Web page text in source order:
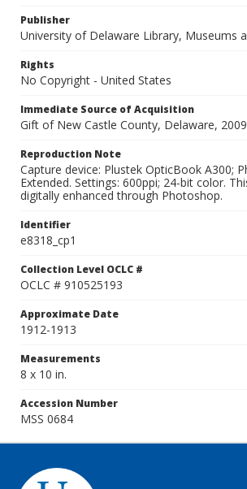
Publisher
University of Delaware Library, Museums
Rights
No Copyright - United States
Immediate Source of Acquisition
Gift of New Castle County, Delaware, 2009
Reproduction Note
Capture device: Plustek OpticBook A300;
Extended. Settings: 600ppi; 24-bit color.
digitally enhanced through Photoshop.
Identifier
e8318_cp1
Collection Level OCLC #
OCLC # 910525193
Approximate Date
1912-1913
Measurements
8 x 10 in.
Accession Number
MSS 0684